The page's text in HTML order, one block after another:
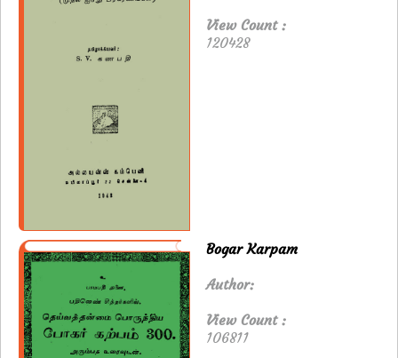
View Count :
120428
Bogar Karpam
Author:
View Count :
106811